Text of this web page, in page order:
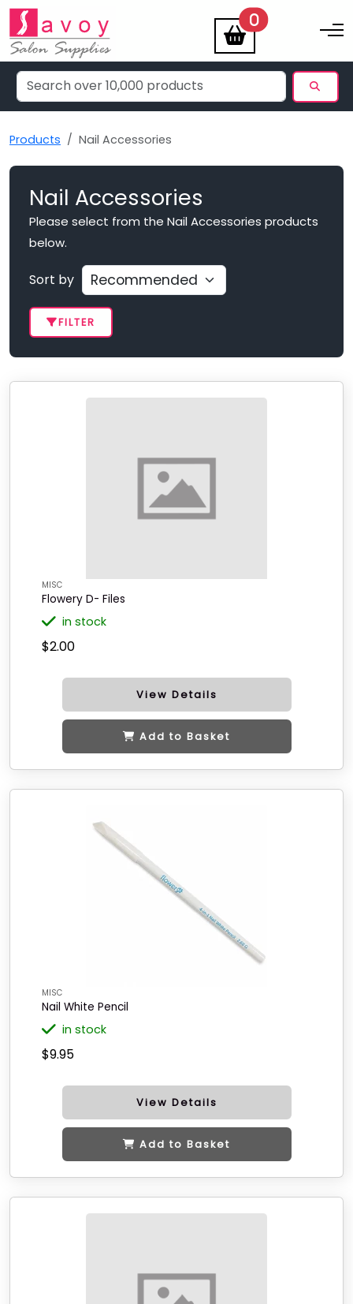
0items Toggle
Products Nail Accessories
Nail Accessories
Please select from the Nail Accessories products
below.
Sort by
FILTER
MISC
Flowery D- Files
in stock
$2.00
View Details
Add to Basket
MISC
Nail White Pencil
in stock
$9.95
View Details
Add to Basket